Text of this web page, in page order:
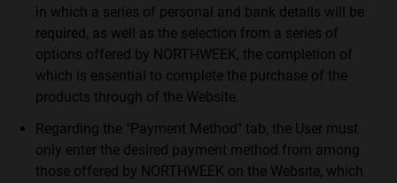
in which a series of personal and bank details will be
required, as well as the selection from a series of
options offered by NORTHWEEK, the completion of
which is essential to complete the purchase of the
products through of the Website.
Regarding the "Payment Method" tab, the User must
only enter the desired payment method from among
those offered by NORTHWEEK on the Website, which